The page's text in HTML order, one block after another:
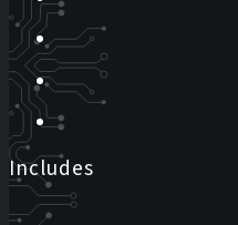
Includes